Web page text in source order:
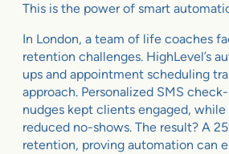
This is the power of smart
In London, a team of life coaches
retention challenges. HighLevel’s
ups and appointment scheduling
approach. Personalized SMS
nudges kept clients engaged,
reduced no-shows. The result? A
retention, proving automation can